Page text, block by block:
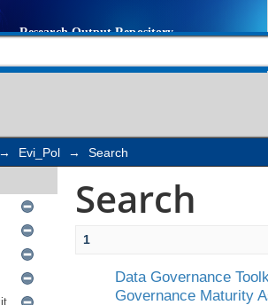
→ Evi_Pol → Search
Search
1
Data Governance
Governance Maturity